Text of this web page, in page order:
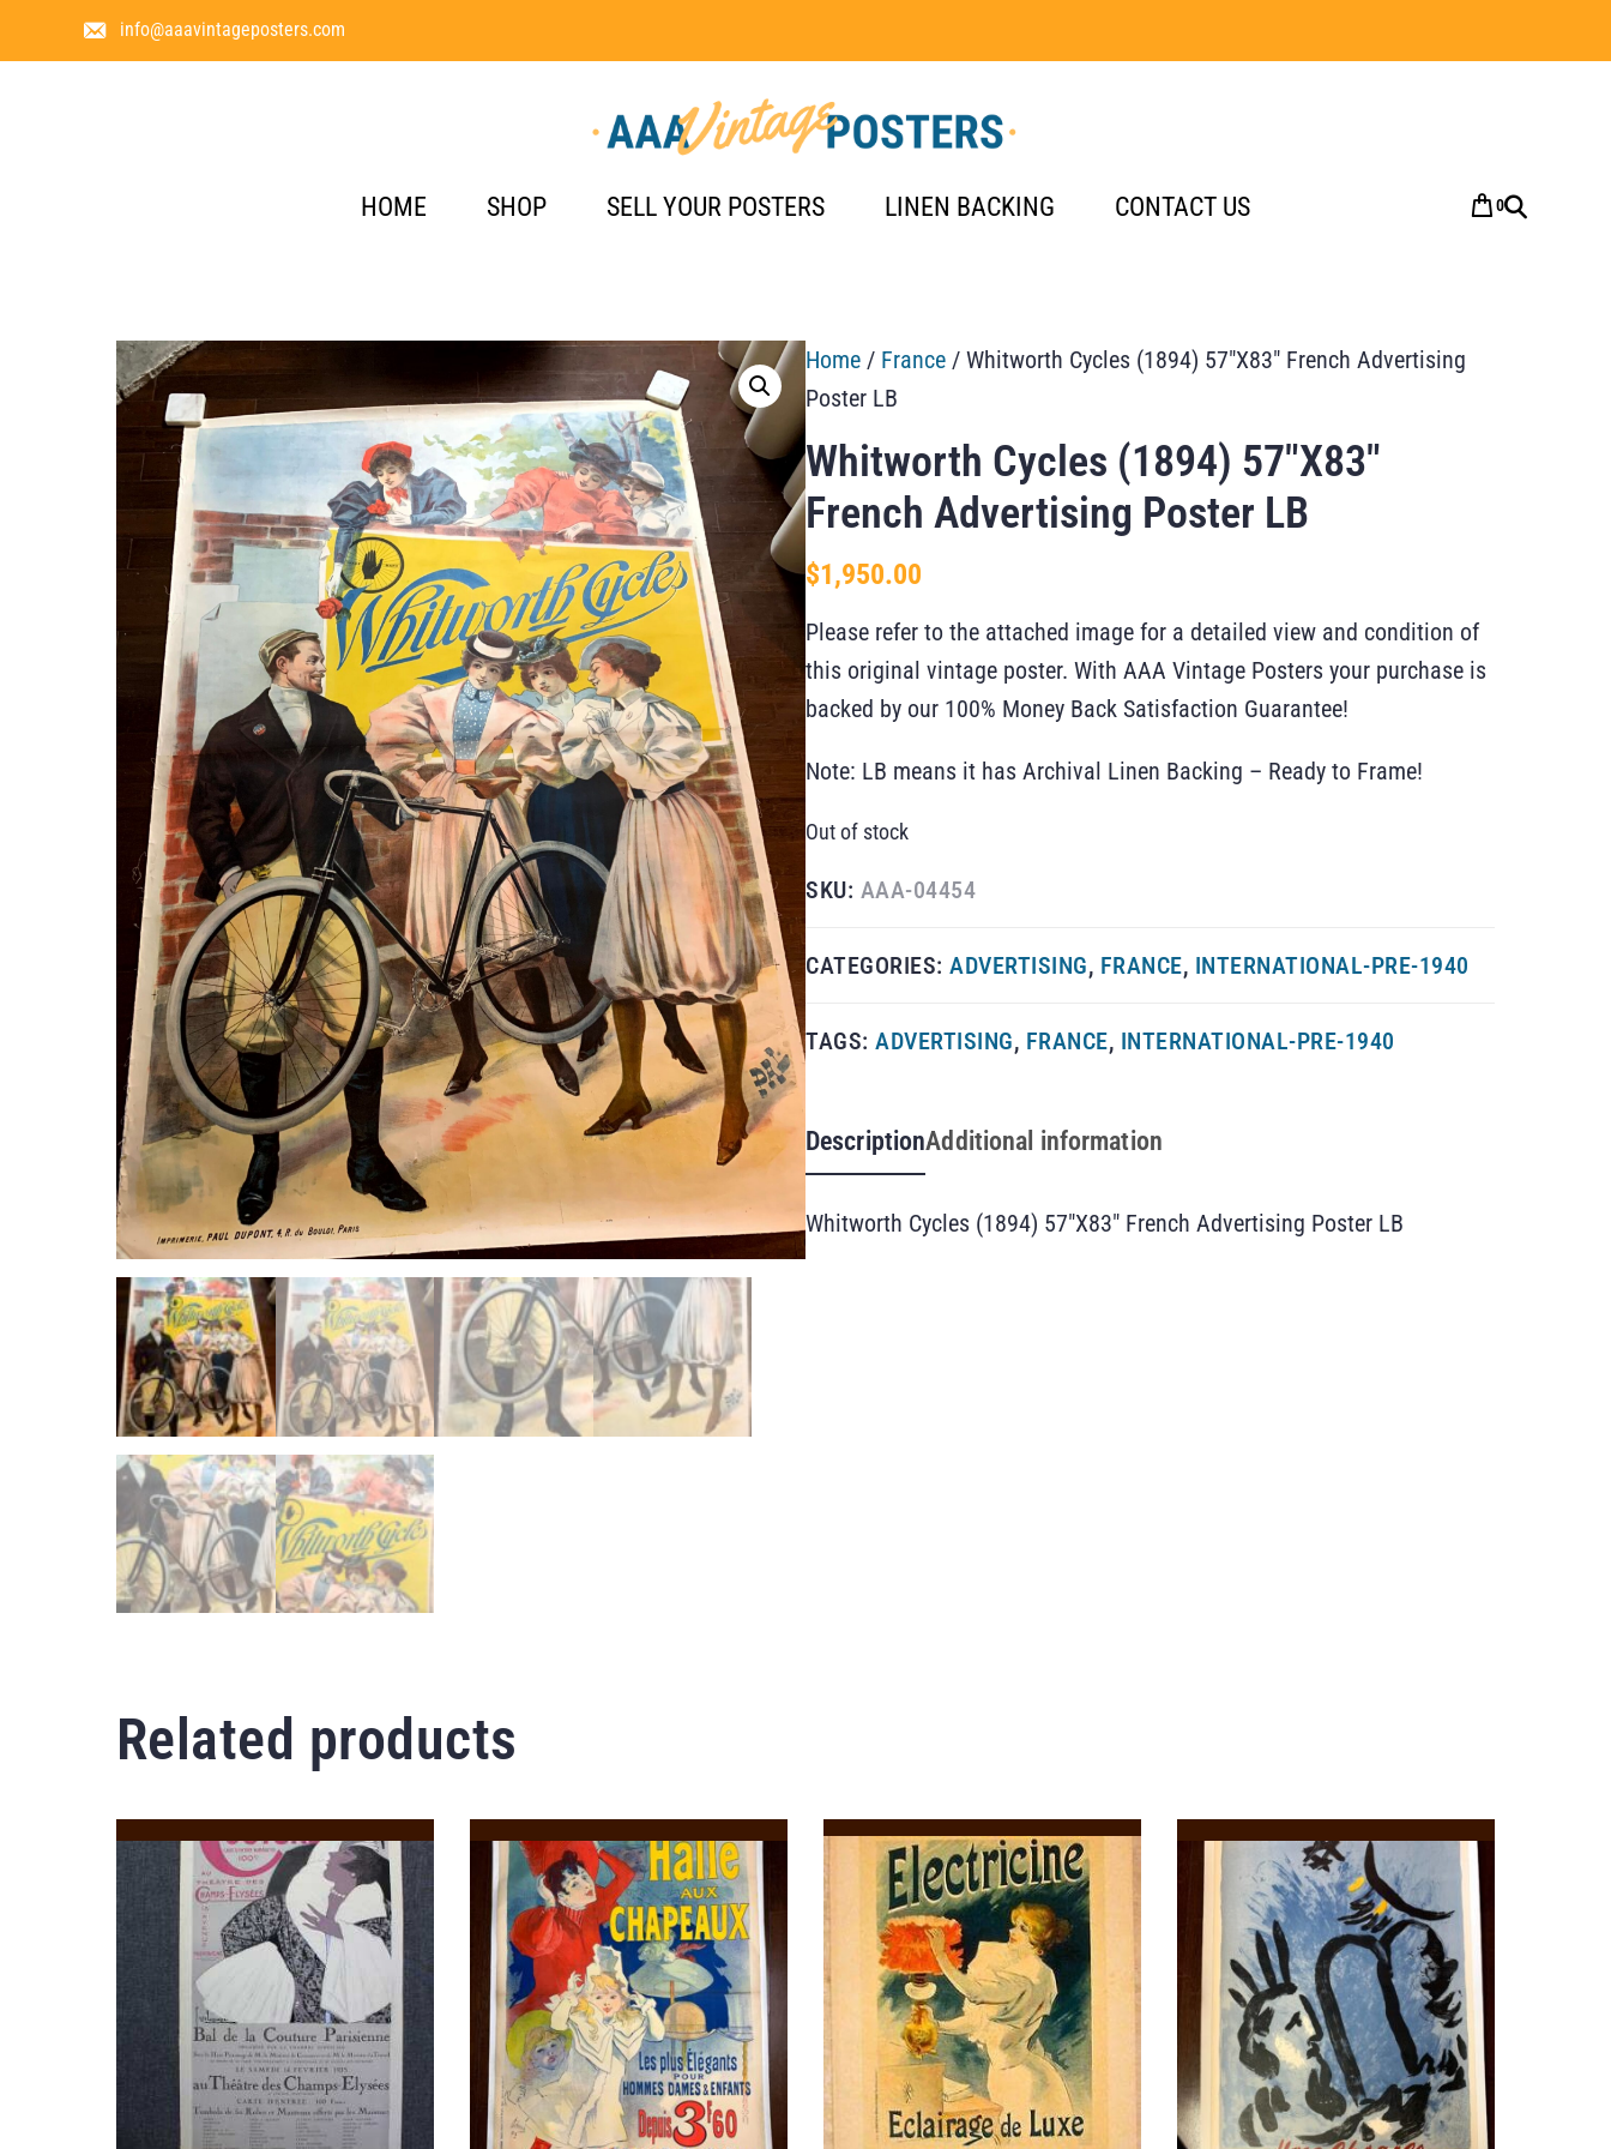
info@aaavintageposters.com
HOME SHOP SELL YOUR POSTERS LINEN BACKING CONTACT US 0
Home / France / Whitworth Cycles (1894) 57″X83″ French Advertising
Poster LB
Whitworth Cycles (1894) 57″X83″
French Advertising Poster LB
$1,950.00
Please refer to the attached image for a detailed view and condition of
this original vintage poster. With AAA Vintage Posters your purchase is
backed by our 100% Money Back Satisfaction Guarantee!
Note: LB means it has Archival Linen Backing – Ready to Frame!
Out of stock
SKU: AAA-04454
CATEGORIES: ADVERTISING, FRANCE, INTERNATIONAL-PRE-1940
TAGS: ADVERTISING, FRANCE, INTERNATIONAL-PRE-1940
DescriptionAdditional information
Whitworth Cycles (1894) 57″X83″ French Advertising Poster LB
Related products